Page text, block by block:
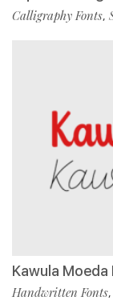
Calligraphy Fonts,
Kawula Moeda
Handwritten Fonts,